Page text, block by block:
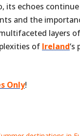
its echoes
and the
layers of
of Ireland
Only!